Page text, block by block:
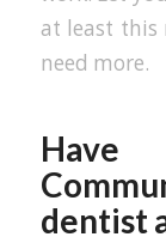
at least this
need more.
dentist